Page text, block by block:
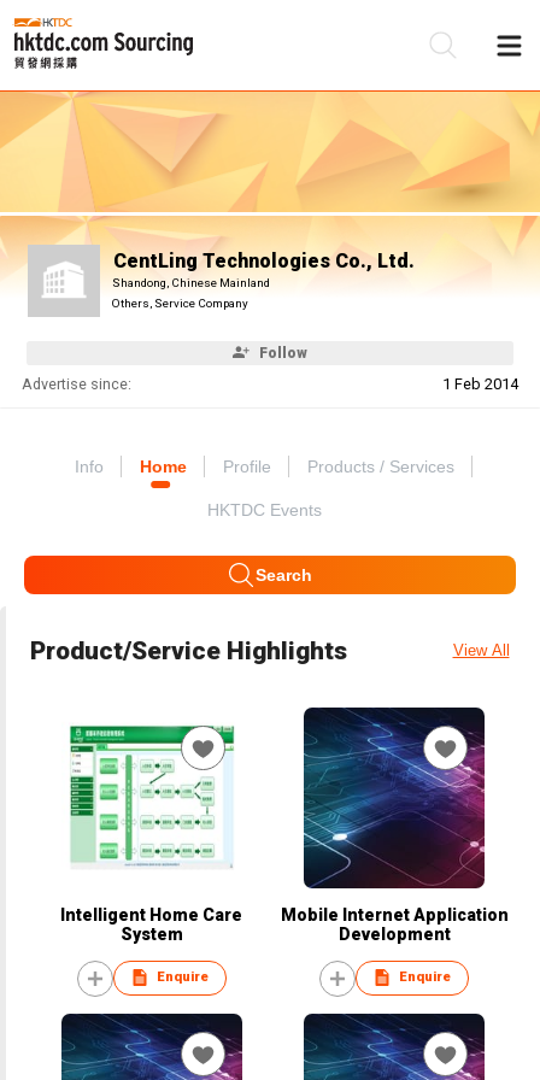
CentLing Technologies Co., Ltd.
Shandong, Chinese Mainland
Others, Service Company
Follow
Advertise since: 1 Feb 2014
Info Home Profile Products / Services
HKTDC Events
Search
Product/Service Highlights View All
Intelligent Home Care
System
Enquire
Mobile Internet Application
Development
Enquire